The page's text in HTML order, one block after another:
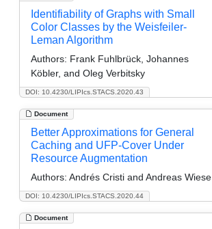
DOI: 10.4230/LIPIcs.STACS.2020.43
Identifiability of Graphs with Small
Color Classes by the Weisfeiler-
Leman Algorithm
Authors: Frank Fuhlbrück, Johannes
Köbler, and Oleg Verbitsky
Document
DOI: 10.4230/LIPIcs.STACS.2020.44
Better Approximations for General
Caching and UFP-Cover Under
Resource Augmentation
Authors: Andrés Cristi and Andreas Wiese
Document